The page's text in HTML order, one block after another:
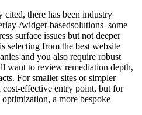
there has been industry
widget-basedsolutions–some
surface issues but not deeper
selecting from the best website
and you also require robust
want to review remediation depth,
For smaller sites or simpler
effective entry point, but for
a more bespoke